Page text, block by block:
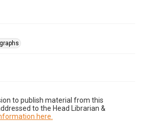
to publish material from this
to the Head Librarian &
here.